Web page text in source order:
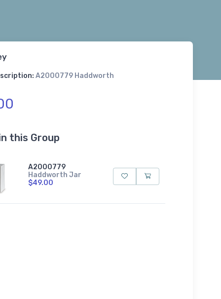
A2000779 Haddworth
this Group
A2000779
Haddworth Jar
$49.00